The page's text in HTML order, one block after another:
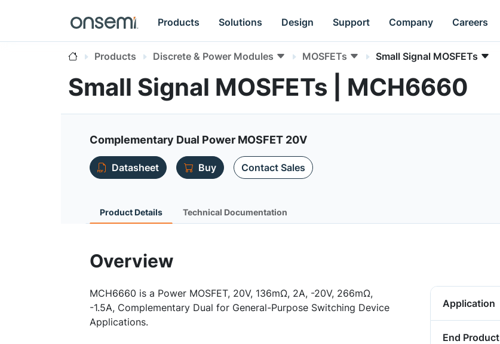
Products Solutions Design Support Company Careers
Products Discrete & Power Modules MOSFETs Small Signal MOSFETs
Small Signal MOSFETs | MCH6660
Complementary Dual Power MOSFET 20V
Datasheet
Buy Contact Sales
Product Details Technical Documentation
Overview
MCH6660 is a Power MOSFET, 20V, 136mΩ, 2A, -20V, 266mΩ,
-1.5A, Complementary Dual for General-Purpose Switching Device
Applications.
Application
End Product